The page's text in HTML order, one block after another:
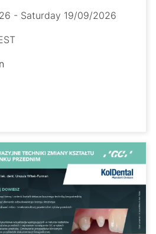
- Saturday 19/09/2026